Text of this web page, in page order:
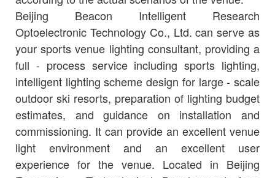
Beijing Beacon Intelligent Research
Optoelectronic Technology Co., Ltd. can serve as
your sports venue lighting consultant, providing a
full - process service including sports lighting,
intelligent lighting scheme design for large - scale
outdoor ski resorts, preparation of lighting budget
estimates, and guidance on installation and
commissioning. It can provide an excellent venue
light environment and an excellent user
experience for the venue. Located in Beijing